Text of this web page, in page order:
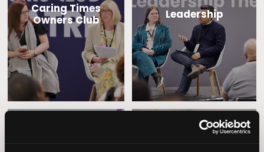
Caring Times
Owners Club
Leadership